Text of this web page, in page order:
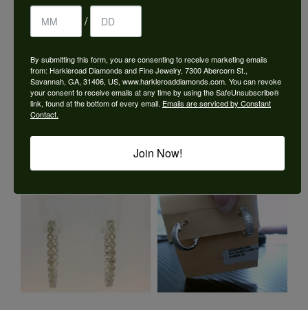
/
By submitting this form, you are consenting to receive marketing emails
from: Harkleroad Diamonds and Fine Jewelry, 7300 Abercorn St.,
Savannah, GA, 31406, US, www.harkleroaddiamonds.com. You can revoke
your consent to receive emails at any time by using the SafeUnsubscribe®
link, found at the bottom of every email. Emails are serviced by Constant
Contact.
Join Now!